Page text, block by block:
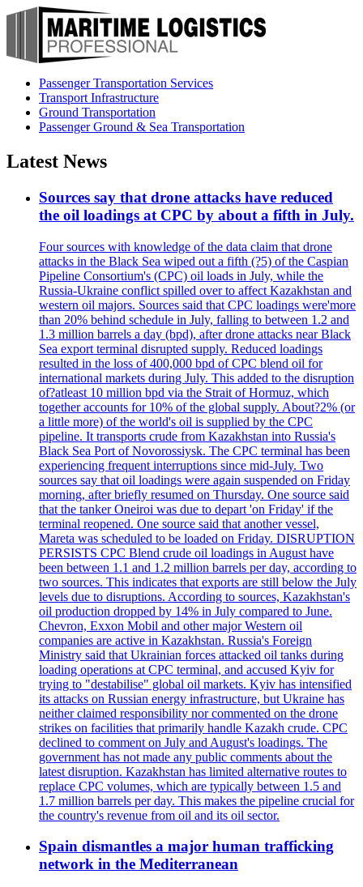
Passenger Transportation Services
Transport Infrastructure
Ground Transportation
Passenger Ground & Sea Transportation
Latest News
Sources say that drone attacks have reduced
the oil loadings at CPC by about a fifth in July.
Four sources with knowledge of the data claim that drone
attacks in the Black Sea wiped out a fifth (?5) of the Caspian
Pipeline Consortium's (CPC) oil loads in July, while the
Russia-Ukraine conflict spilled over to affect Kazakhstan and
western oil majors. Sources said that CPC loadings were'more
than 20% behind schedule in July, falling to between 1.2 and
1.3 million barrels a day (bpd), after drone attacks near Black
Sea export terminal disrupted supply. Reduced loadings
resulted in the loss of 400,000 bpd of CPC blend oil for
international markets during July. This added to the disruption
of?atleast 10 million bpd via the Strait of Hormuz, which
together accounts for 10% of the global supply. About?2% (or
a little more) of the world's oil is supplied by the CPC
pipeline. It transports crude from Kazakhstan into Russia's
Black Sea Port of Novorossiysk. The CPC terminal has been
experiencing frequent interruptions since mid-July. Two
sources say that oil loadings were again suspended on Friday
morning, after briefly resumed on Thursday. One source said
that the tanker Oneiroi was due to depart 'on Friday' if the
terminal reopened. One source said that another vessel,
Mareta was scheduled to be loaded on Friday. DISRUPTION
PERSISTS CPC Blend crude oil loadings in August have
been between 1.1 and 1.2 million barrels per day, according to
two sources. This indicates that exports are still below the July
levels due to disruptions. According to sources, Kazakhstan's
oil production dropped by 14% in July compared to June.
Chevron, Exxon Mobil and other major Western oil
companies are active in Kazakhstan. Russia's Foreign
Ministry said that Ukrainian forces attacked oil tanks during
loading operations at CPC terminal, and accused Kyiv for
trying to "destabilise" global oil markets. Kyiv has intensified
its attacks on Russian energy infrastructure, but Ukraine has
neither claimed responsibility nor commented on the drone
strikes on facilities that primarily handle Kazakh crude. CPC
declined to comment on July and August's loadings. The
government has not made any public comments about the
latest disruption. Kazakhstan has limited alternative routes to
replace CPC volumes, which are typically between 1.5 and
1.7 million barrels per day. This makes the pipeline crucial for
the country's revenue from oil and its oil sector.
Spain dismantles a major human trafficking
network in the Mediterranean